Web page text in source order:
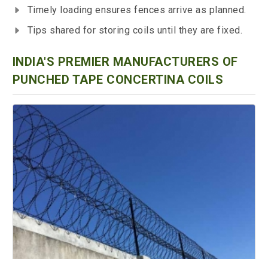
Timely loading ensures fences arrive as planned.
Tips shared for storing coils until they are fixed.
INDIA'S PREMIER MANUFACTURERS OF
PUNCHED TAPE CONCERTINA COILS